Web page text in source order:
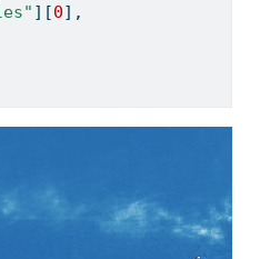
][0],
to load map: File -> Trust